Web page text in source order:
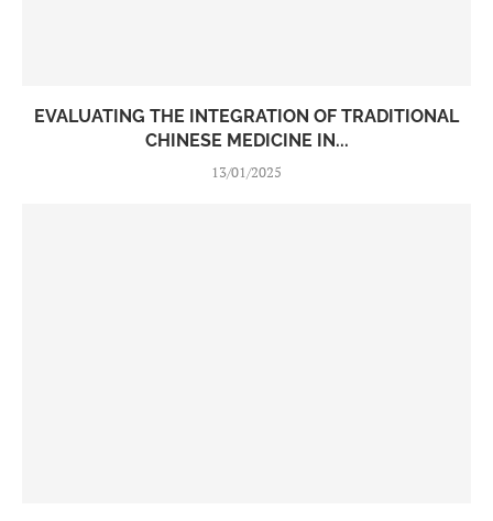
EVALUATING THE INTEGRATION OF TRADITIONAL
CHINESE MEDICINE IN...
13/01/2025